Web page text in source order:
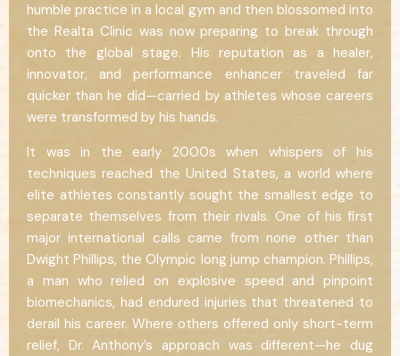
humble practice in a local gym and then blossomed into
the Realta Clinic was now preparing to break through
onto the global stage. His reputation as a healer,
innovator, and performance enhancer traveled far
quicker than he did—carried by athletes whose careers
were transformed by his hands.
It was in the early 2000s when whispers of his
techniques reached the United States, a world where
elite athletes constantly sought the smallest edge to
separate themselves from their rivals. One of his first
major international calls came from none other than
Dwight Phillips, the Olympic long jump champion. Phillips,
a man who relied on explosive speed and pinpoint
biomechanics, had endured injuries that threatened to
derail his career. Where others offered only short-term
relief, Dr. Anthony’s approach was different—he dug